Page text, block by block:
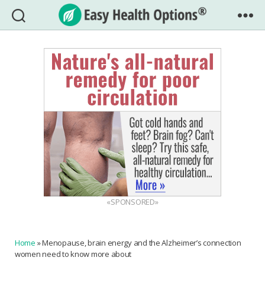
Easy
Health
Options®
«SPONSORED»
Home »Menopause, brain energy and the Alzheimer’s connection
women need to know more about